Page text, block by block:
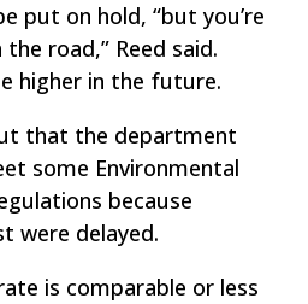
put on hold, “but you’re
road,” Reed said.
higher in the future.
that the department
some Environmental
because
were delayed.
is comparable or less